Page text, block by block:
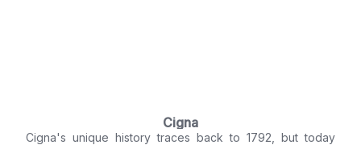
Cigna
Cigna's unique history traces back to 1792, but today